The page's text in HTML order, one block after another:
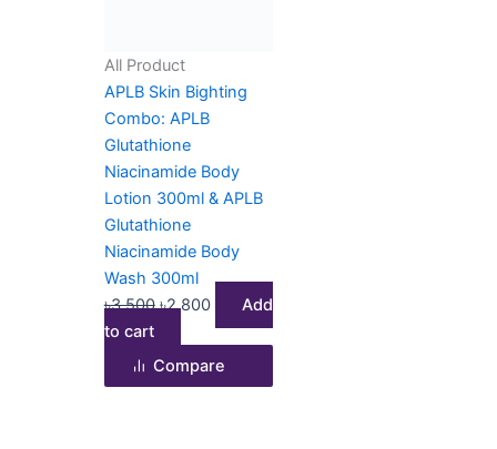
All Product
APLB Skin Bighting
Combo: APLB
Glutathione
Niacinamide Body
Lotion 300ml & APLB
Glutathione
Niacinamide Body
Wash 300ml
৳3,500 ৳2,800
Add
to cart
Compare